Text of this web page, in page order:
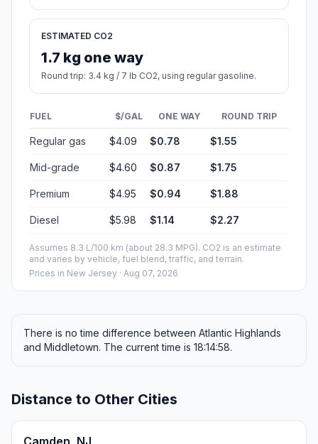
ESTIMATED CO2
1.7 kg one way
Round trip: 3.4 kg / 7 lb CO2, using regular gasoline.
FUEL $/GAL ONE WAY ROUND TRIP
Regular gas $4.09 $0.78 $1.55
Mid-grade $4.60 $0.87 $1.75
Premium $4.95 $0.94 $1.88
Diesel $5.98 $1.14 $2.27
Assumes 8.3 L/100 km (about 28.3 MPG). CO2 is an estimate
and varies by vehicle, fuel blend, traffic, and terrain.
Prices in New Jersey · Aug 07, 2026
There is no time difference between Atlantic Highlands
and Middletown. The current time is 18:14:58.
Distance to Other Cities
Camden, NJ